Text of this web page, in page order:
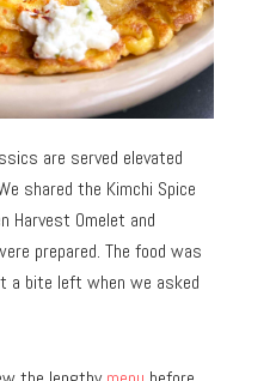
are served elevated
shared the Kimchi Spice
Harvest Omelet and
prepared. The food was
a bite left when we asked